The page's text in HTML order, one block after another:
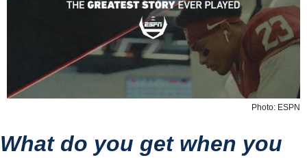
Photo: ESPN
What do you get when you